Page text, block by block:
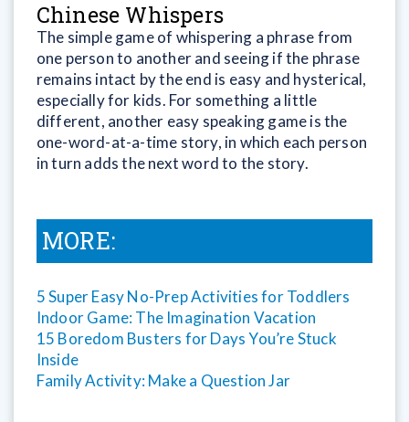
Chinese Whispers
The simple game of whispering a phrase from
one person to another and seeing if the phrase
remains intact by the end is easy and hysterical,
especially for kids. For something a little
different, another easy speaking game is the
one-word-at-a-time story, in which each person
in turn adds the next word to the story.
MORE:
5 Super Easy No-Prep Activities for Toddlers
Indoor Game: The Imagination Vacation
15 Boredom Busters for Days You’re Stuck
Inside
Family Activity: Make a Question Jar